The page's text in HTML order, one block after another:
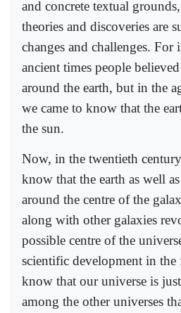
and concrete textual
theories and discoveries are
changes and challenges. For
ancient times people
around the earth, but in the
we came to know that the
the sun.
Now, in the twentieth
know that the earth as well
around the centre of the
along with other galaxies
possible centre of the
scientific development in
know that our universe is
among the other universes